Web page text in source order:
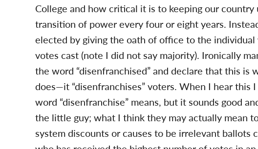
College and how critical it is to keeping our
transition of power every four or eight years.
elected by giving the oath of office to the
votes cast (note I did not say majority). Ironically
the word “disenfranchised” and declare that this is
does—it “disenfranchises” voters. When I hear
word “disenfranchise” means, but it sounds good
the little guy; what I think they may actually mean
system discounts or causes to be irrelevant ballots